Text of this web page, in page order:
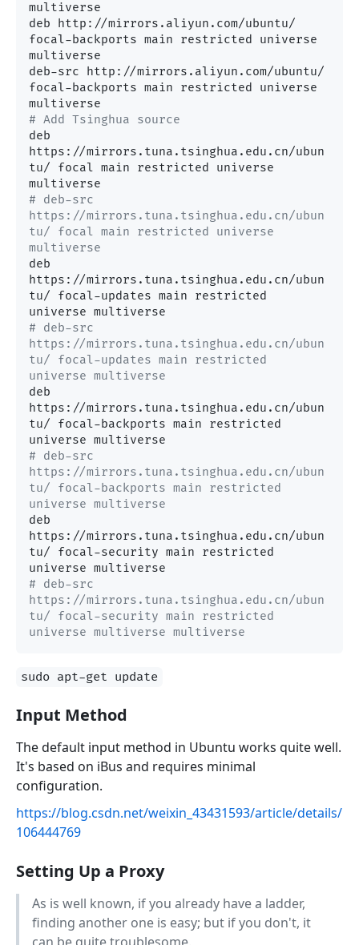
multiverse
deb http://mirrors.aliyun.com/ubuntu/
focal-backports main restricted universe
multiverse
deb-src http://mirrors.aliyun.com/ubuntu/
focal-backports main restricted universe
# Add Tsinghua source
deb
https://mirrors.tuna.tsinghua.edu.cn/ubun
tu/ focal main restricted universe
# deb-src
https://mirrors.tuna.tsinghua.edu.cn/ubun
tu/ focal main restricted universe
multiverse
deb
https://mirrors.tuna.tsinghua.edu.cn/ubun
tu/ focal-updates main restricted
# deb-src
https://mirrors.tuna.tsinghua.edu.cn/ubun
tu/ focal-updates main restricted
universe multiverse
deb
https://mirrors.tuna.tsinghua.edu.cn/ubun
tu/ focal-backports main restricted
# deb-src
https://mirrors.tuna.tsinghua.edu.cn/ubun
tu/ focal-backports main restricted
universe multiverse
deb
https://mirrors.tuna.tsinghua.edu.cn/ubun
tu/ focal-security main restricted
# deb-src
https://mirrors.tuna.tsinghua.edu.cn/ubun
tu/ focal-security main restricted
universe multiverse multiverse
sudo apt-get update
Input Method
The default input method in Ubuntu works quite well.
It's based on iBus and requires minimal
configuration.
https://blog.csdn.net/weixin_43431593/article/details/
106444769
Setting Up a Proxy
As is well known, if you already have a ladder,
finding another one is easy; but if you don't, it